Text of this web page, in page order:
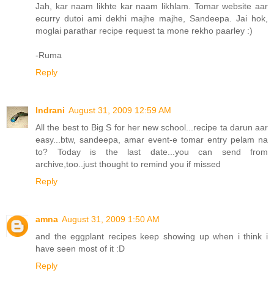
Jah, kar naam likhte kar naam likhlam. Tomar website aar
ecurry dutoi ami dekhi majhe majhe, Sandeepa. Jai hok,
moglai parathar recipe request ta mone rekho paarley :)
-Ruma
Reply
Indrani August 31, 2009 12:59 AM
All the best to Big S for her new school...recipe ta darun aar
easy...btw, sandeepa, amar event-e tomar entry pelam na
to? Today is the last date...you can send from
archive,too..just thought to remind you if missed
Reply
amna August 31, 2009 1:50 AM
and the eggplant recipes keep showing up when i think i
have seen most of it :D
Reply